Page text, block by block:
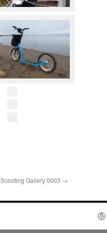
Scooting Gallery 0003 →